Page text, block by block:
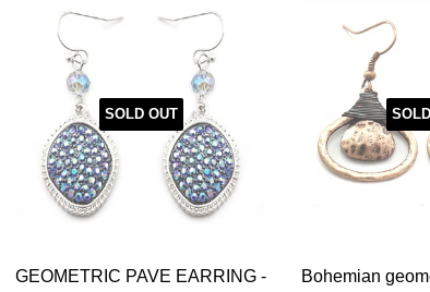
SOLD OUT
GEOMETRIC PAVE EARRING -
Bohemian